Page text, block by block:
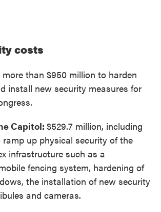
costs
than $950 million to harden
install new security measures for
Capitol: $529.7 million, including
up physical security of the
infrastructure such as a
fencing system, hardening of
the installation of new security
and cameras.